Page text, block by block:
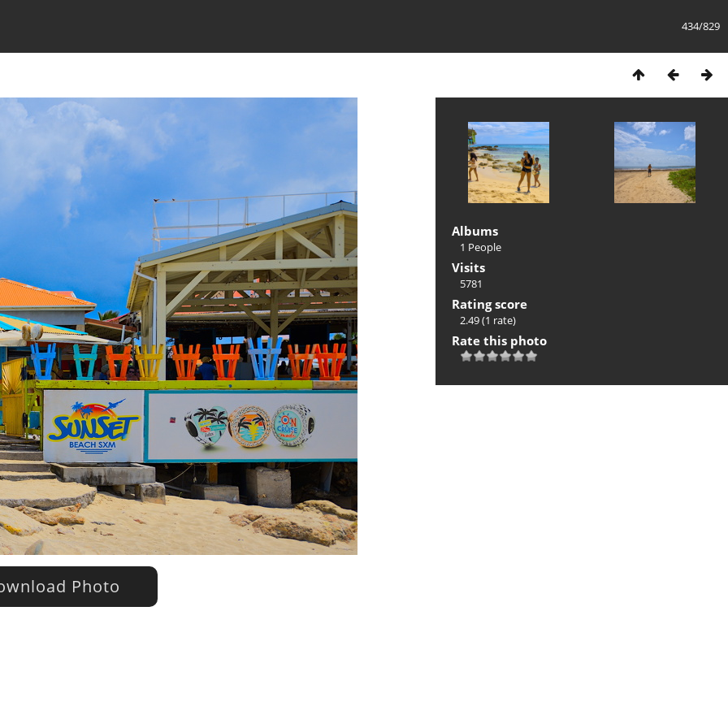
434/829
Photo
Albums
1 People
Visits
5781
Rating score
2.49(1 rate)
Rate this photo